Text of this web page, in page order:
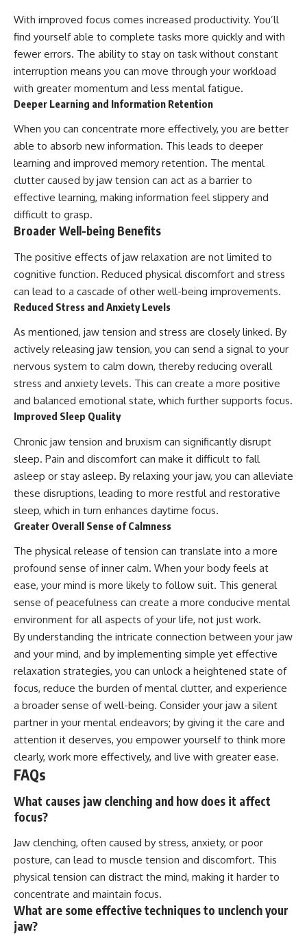
With improved focus comes increased productivity. You’ll
find yourself able to complete tasks more quickly and with
fewer errors. The ability to stay on task without constant
interruption means you can move through your workload
with greater momentum and less mental fatigue.
Deeper Learning and Information Retention
When you can concentrate more effectively, you are better
able to absorb new information. This leads to deeper
learning and improved memory retention. The mental
clutter caused by jaw tension can act as a barrier to
effective learning, making information feel slippery and
difficult to grasp.
Broader Well-being Benefits
The positive effects of jaw relaxation are not limited to
cognitive function. Reduced physical discomfort and stress
can lead to a cascade of other well-being improvements.
Reduced Stress and Anxiety Levels
As mentioned, jaw tension and stress are closely linked. By
actively releasing jaw tension, you can send a signal to your
nervous system to calm down, thereby reducing overall
stress and anxiety levels. This can create a more positive
and balanced emotional state, which further supports focus.
Improved Sleep Quality
Chronic jaw tension and bruxism can significantly disrupt
sleep. Pain and discomfort can make it difficult to fall
asleep or stay asleep. By relaxing your jaw, you can alleviate
these disruptions, leading to more restful and restorative
sleep, which in turn enhances daytime focus.
Greater Overall Sense of Calmness
The physical release of tension can translate into a more
profound sense of inner calm. When your body feels at
ease, your mind is more likely to follow suit. This general
sense of peacefulness can create a more conducive mental
environment for all aspects of your life, not just work.
By understanding the intricate connection between your jaw
and your mind, and by implementing simple yet effective
relaxation strategies, you can unlock a heightened state of
focus, reduce the burden of mental clutter, and experience
a broader sense of well-being. Consider your jaw a silent
partner in your mental endeavors; by giving it the care and
attention it deserves, you empower yourself to think more
clearly, work more effectively, and live with greater ease.
FAQs
What causes jaw clenching and how does it affect
focus?
Jaw clenching, often caused by stress, anxiety, or poor
posture, can lead to muscle tension and discomfort. This
physical tension can distract the mind, making it harder to
concentrate and maintain focus.
What are some effective techniques to unclench your
jaw?